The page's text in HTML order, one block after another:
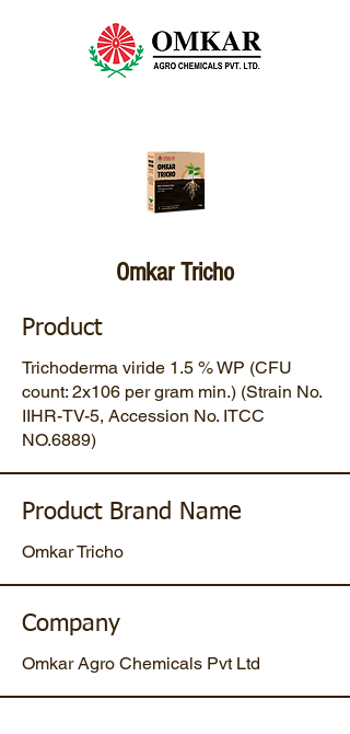
Omkar Tricho
Product
Trichoderma viride 1.5 % WP (CFU
count: 2x106 per gram min.) (Strain No.
IIHR-TV-5, Accession No. ITCC
NO.6889)
Product Brand Name
Omkar Tricho
Company
Omkar Agro Chemicals Pvt Ltd